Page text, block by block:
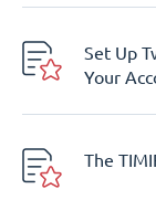
Set Up
Your
The